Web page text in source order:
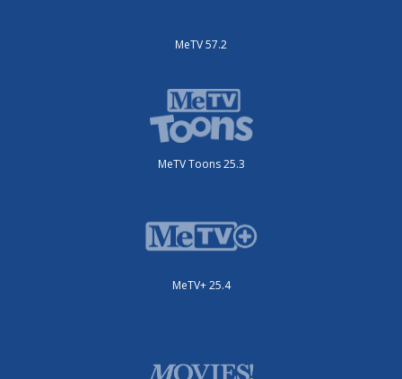
MeTV 57.2
MeTV Toons 25.3
MeTV+ 25.4